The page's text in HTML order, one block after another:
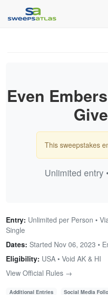
Even
This sweepstakes
Unlimited entry
Entry: Unlimited per Person •
Single
Dates: Started Nov 06, 2023 •
Eligibility: USA • Void AK & HI
View Official Rules →
Additional Entries Social Media